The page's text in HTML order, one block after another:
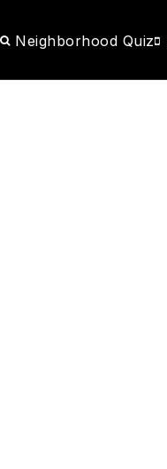
Neighborhood Quiz